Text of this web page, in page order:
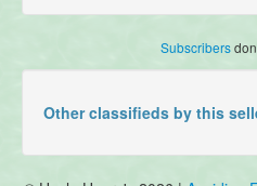
Subscribers
Other classifieds by this